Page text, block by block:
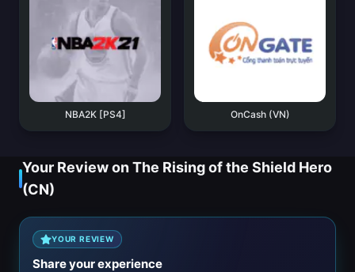
NBA2K [PS4] OnCash (VN)
Your Review on The Rising of the Shield Hero
(CN)
YOUR REVIEW
Share your experience